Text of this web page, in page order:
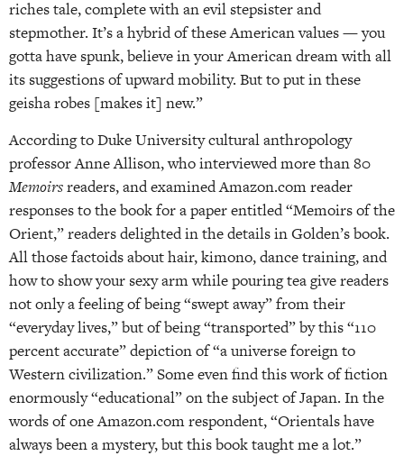
riches tale, complete with an evil stepsister and
stepmother. It’s a hybrid of these American values — you
gotta have spunk, believe in your American dream with all
its suggestions of upward mobility. But to put in these
geisha robes [makes it] new.”
According to Duke University cultural anthropology
professor Anne Allison, who interviewed more than 80
Memoirsreaders, and examined Amazon.com reader
responses to the book for a paper entitled “Memoirs of the
Orient,” readers delighted in the details in Golden’s book.
All those factoids about hair, kimono, dance training, and
how to show your sexy arm while pouring tea give readers
not only a feeling of being “swept away” from their
“everyday lives,” but of being “transported” by this “110
percent accurate” depiction of “a universe foreign to
Western civilization.” Some even find this work of fiction
enormously “educational” on the subject of Japan. In the
words of one Amazon.com respondent, “Orientals have
always been a mystery, but this book taught me a lot.”